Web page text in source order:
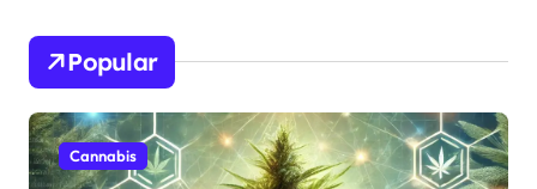
Popular
Cannabis